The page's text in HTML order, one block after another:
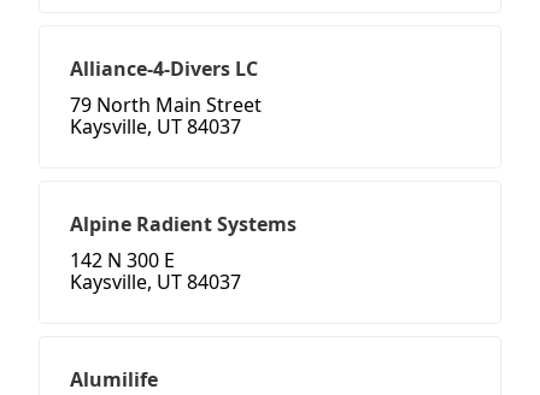
Alliance-4-Divers LC
79 North Main Street
Kaysville, UT 84037
Alpine Radient Systems
142 N 300 E
Kaysville, UT 84037
Alumilife